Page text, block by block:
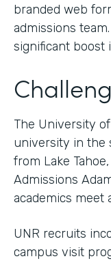
branded web
admissions
significant boost
The University
university in the
from Lake
Admissions
academics meet
UNR recruits
campus visit